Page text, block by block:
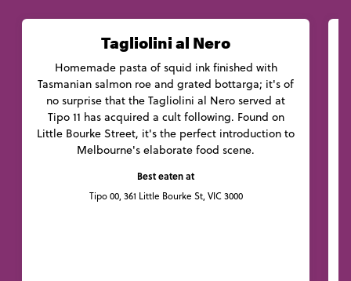
Tagliolini al Nero
Homemade pasta of squid ink finished with
Tasmanian salmon roe and grated bottarga; it's of
no surprise that the Tagliolini al Nero served at
Tipo 11 has acquired a cult following. Found on
Little Bourke Street, it's the perfect introduction to
Melbourne's elaborate food scene.
Best eaten at
Tipo 00, 361 Little Bourke St, VIC 3000